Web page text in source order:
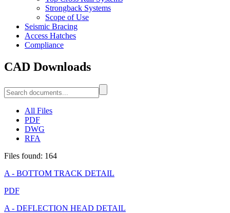
Strongback Systems
Scope of Use
Seismic Bracing
Access Hatches
Compliance
CAD Downloads
All Files
PDF
DWG
RFA
Files found: 164
A - BOTTOM TRACK DETAIL
PDF
A - DEFLECTION HEAD DETAIL